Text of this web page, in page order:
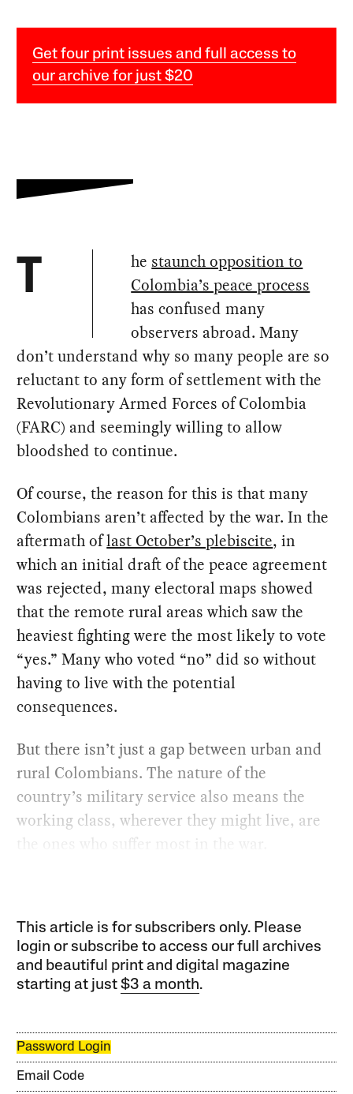
Get four print issues and full access to
our archive for just $20
T he staunch opposition to
Colombia’s peace process
has confused many
observers abroad. Many
don’t understand why so many people are so
reluctant to any form of settlement with the
Revolutionary Armed Forces of Colombia
(FARC) and seemingly willing to allow
bloodshed to continue.
Of course, the reason for this is that many
Colombians aren’t affected by the war. In the
aftermath oflast October’s plebiscite, in
which an initial draft of the peace agreement
was rejected, many electoral maps showed
that the remote rural areas which saw the
heaviest fighting were the most likely to vote
“yes.” Many who voted “no” did so without
having to live with the potential
consequences.
But there isn’t just a gap between urban and
rural Colombians. The nature of the
country’s military service also means the
working class, wherever they might live, are
the ones who suffer most in the war.
This article is for subscribers only. Please
login or subscribe to access our full archives
and beautiful print and digital magazine
starting at just$3 a month.
Password Login
Email Code